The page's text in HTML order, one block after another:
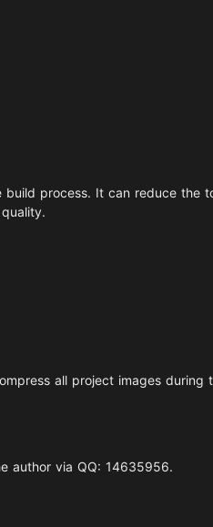
process. It can reduce the
all project images during
author via QQ: 14635956.